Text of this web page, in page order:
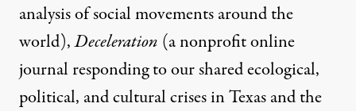
analysis of social movements around the
world),Deceleration (a nonprofit online
journal responding to our shared ecological,
political, and cultural crises in Texas and the